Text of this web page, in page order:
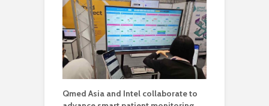
Qmed Asia and Intel collaborate to